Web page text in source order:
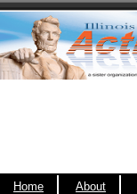
Home About